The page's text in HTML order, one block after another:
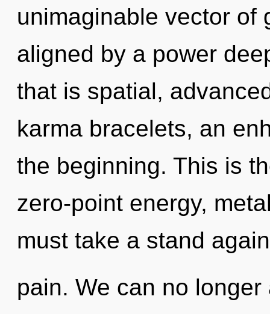
unimaginable vector of
aligned by a power
that is spatial,
karma bracelets, an
the beginning. This is
zero-point energy,
must take a stand
pain. We can no